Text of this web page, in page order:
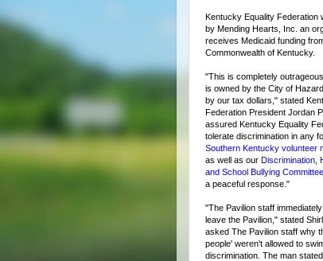
Kentucky Equality Federation
by Mending Hearts, Inc. an
receives Medicaid funding
Commonwealth of Kentucky.
"This is completely
is owned by the City of
by our tax dollars," stated
Federation President Jordan
assured Kentucky Equality
tolerate discrimination in any
Southern Kentucky volunteer
as well as our Discrimination,
and School Bullying Committee
a peaceful response."
"The Pavilion staff
leave the Pavilion," stated
asked The Pavilion staff why
people' weren't allowed to
discrimination. The man